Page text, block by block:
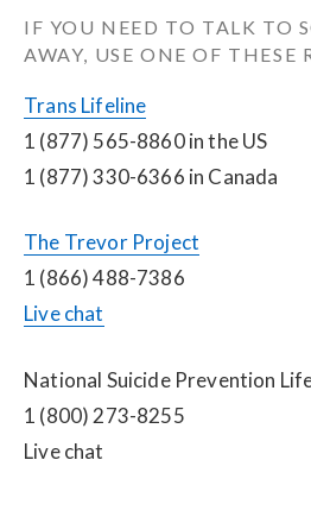
IF YOU NEED TO TALK TO
AWAY, USE ONE OF THESE
Trans Lifeline
1 (877) 565-8860 in the US
1 (877) 330-6366 in Canada
The Trevor Project
1 (866) 488-7386
Live chat
National Suicide Prevention
1 (800) 273-8255
Live chat